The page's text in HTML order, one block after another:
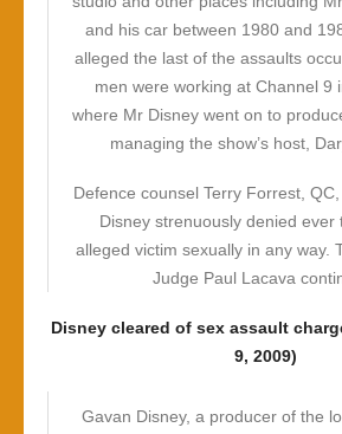
and his car between 1980 and
alleged the last of the assaults
men were working at Channel 9
where Mr Disney went on to
managing the show’s host,
Defence counsel Terry Forrest,
Disney strenuously denied ever
alleged victim sexually in any way.
Judge Paul Lacava
Disney cleared of sex assault
9, 2009)
Gavan Disney, a producer of the